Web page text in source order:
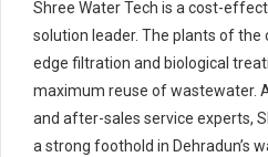
Shree Water Tech is a cost-
solution leader. The plants of
edge filtration and biological
maximum reuse of wastewater.
and after-sales service experts,
a strong foothold in Dehradun’s